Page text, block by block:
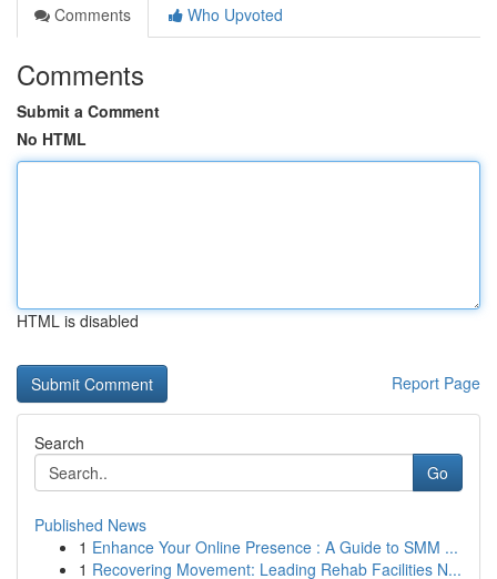
Comments
Who Upvoted
Comments
Submit a Comment
No HTML
HTML is disabled
Report Page
Search
Go
Published News
1 Enhance Your Online Presence : A Guide to SMM ...
1 Recovering Movement: Leading Rehab Facilities N...